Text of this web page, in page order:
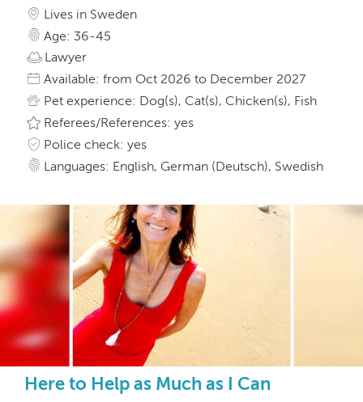
Lives in Sweden
Age: 36-45
Lawyer
Available: from Oct 2026 to December 2027
Pet experience: Dog(s), Cat(s), Chicken(s), Fish
Referees/References: yes
Police check: yes
Languages: English, German (Deutsch), Swedish
Here to Help as Much as I Can